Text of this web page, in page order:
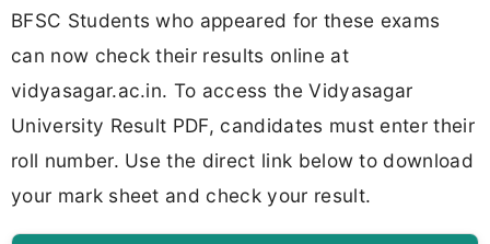
BFSC Students who appeared for these exams
can now check their results online at
vidyasagar.ac.in. To access the Vidyasagar
University Result PDF, candidates must enter their
roll number. Use the direct link below to download
your mark sheet and check your result.